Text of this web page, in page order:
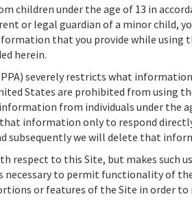
children under the age of 13 in
or legal guardian of a minor child,
that you provide while
herein.
severely restricts what
States are prohibited from using
from individuals under the
that information only to respond
subsequently we will delete that
respect to this Site, but makes
to permit functionality of
or features of the Site in order